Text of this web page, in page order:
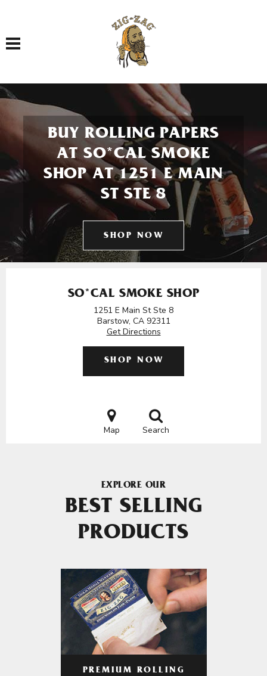
Toggle navigation
BUY ROLLING PAPERS
AT SO*CAL SMOKE
SHOP AT 1251 E MAIN
ST STE 8
SHOP NOW
SO*CAL SMOKE SHOP
1251 E Main St Ste 8
Barstow, CA 92311
Get Directions
SHOP NOW
Map Search
EXPLORE OUR
BEST SELLING
PRODUCTS
PREMIUM ROLLING